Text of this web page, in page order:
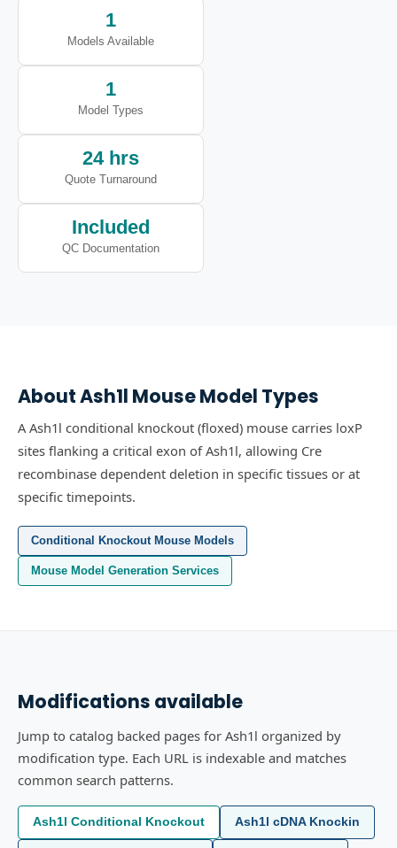
1
Models Available
1
Model Types
24 hrs
Quote Turnaround
Included
QC Documentation
AboutAsh1l Mouse Model Types
A Ash1l conditional knockout (floxed) mouse carries loxP
sites flanking a critical exon of Ash1l, allowing Cre
recombinase dependent deletion in specific tissues or at
specific timepoints.
Conditional Knockout Mouse Models
Mouse Model Generation Services
Modifications available
Jump to catalog backed pages for Ash1l organized by
modification type. Each URL is indexable and matches
common search patterns.
Ash1l Conditional Knockout Ash1l cDNA Knockin